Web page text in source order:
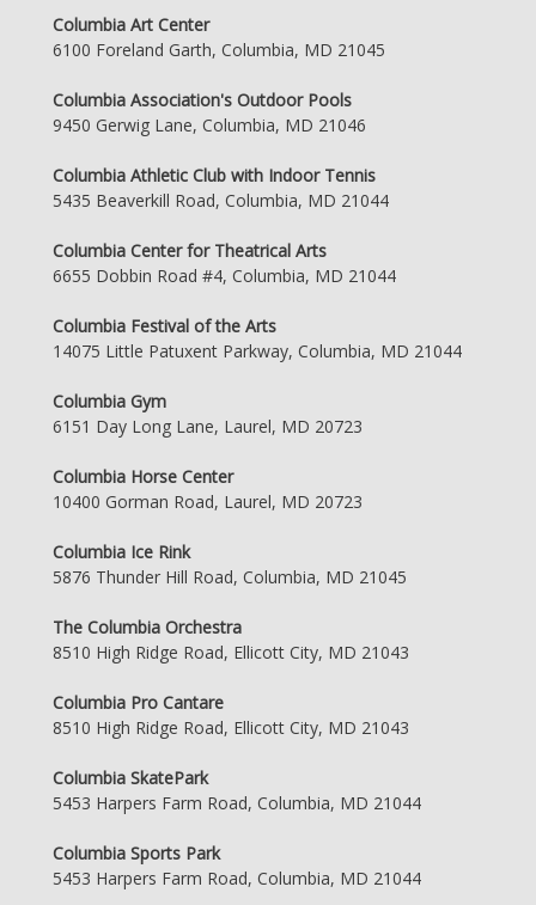
Columbia Art Center
6100 Foreland Garth, Columbia, MD 21045
Columbia Association's Outdoor Pools
9450 Gerwig Lane, Columbia, MD 21046
Columbia Athletic Club with Indoor Tennis
5435 Beaverkill Road, Columbia, MD 21044
Columbia Center for Theatrical Arts
6655 Dobbin Road #4, Columbia, MD 21044
Columbia Festival of the Arts
14075 Little Patuxent Parkway, Columbia, MD 21044
Columbia Gym
6151 Day Long Lane, Laurel, MD 20723
Columbia Horse Center
10400 Gorman Road, Laurel, MD 20723
Columbia Ice Rink
5876 Thunder Hill Road, Columbia, MD 21045
The Columbia Orchestra
8510 High Ridge Road, Ellicott City, MD 21043
Columbia Pro Cantare
8510 High Ridge Road, Ellicott City, MD 21043
Columbia SkatePark
5453 Harpers Farm Road, Columbia, MD 21044
Columbia Sports Park
5453 Harpers Farm Road, Columbia, MD 21044